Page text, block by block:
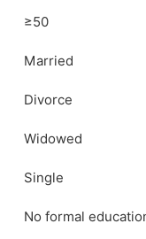
≥50
Married
Divorce
Widowed
Single
No formal